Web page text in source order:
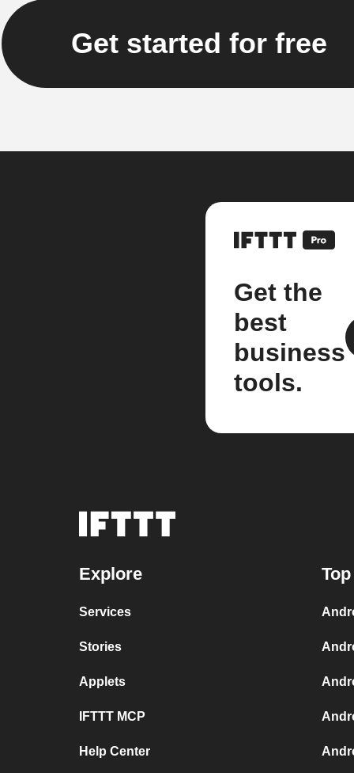
Get started for free
Get the
best
business
tools.
Explore
Services
Stories
Applets
IFTTT MCP
Help Center